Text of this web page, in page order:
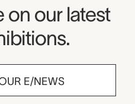
on our latest
E/NEWS